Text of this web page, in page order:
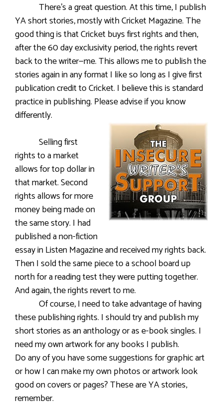
There’s a great question. At this time, I publish
YA short stories, mostly with Cricket Magazine. The
good thing is that Cricket buys first rights and then,
after the 60 day exclusivity period, the rights revert
back to the writer—me. This allows me to publish the
stories again in any format I like so long as I give first
publication credit to Cricket. I believe this is standard
practice in publishing. Please advise if you know
differently.
Selling first
rights to a market
allows for top dollar in
that market. Second
rights allows for more
money being made on
the same story. I had
published a non-fiction
essay in Listen Magazine and received my rights back.
Then I sold the same piece to a school board up
north for a reading test they were putting together.
And again, the rights revert to me.
Of course, I need to take advantage of having
these publishing rights. I should try and publish my
short stories as an anthology or as e-book singles. I
need my own artwork for any books I publish.
Do any of you have some suggestions for graphic art
or how I can make my own photos or artwork look
good on covers or pages? These are YA stories,
remember.